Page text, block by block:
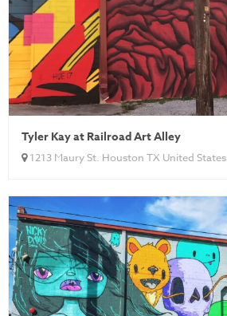
Tyler Kay at Railroad Art Alley
1213 Maury St. Houston TX United States